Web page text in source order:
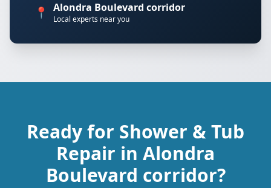
📍 Alondra Boulevard corridor
Local experts near you
Ready for Shower & Tub
Repair in Alondra
Boulevard corridor?